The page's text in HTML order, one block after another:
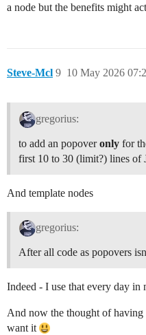
a node but the benefits might
Steve-Mcl 10 May 2026
9
gregorius:
to add an popoveronly for
first 10 to 30 (limit?) lines of
And template nodes
gregorius:
After all code as popovers
Indeed - I use that every day in
And now the thought of
want it